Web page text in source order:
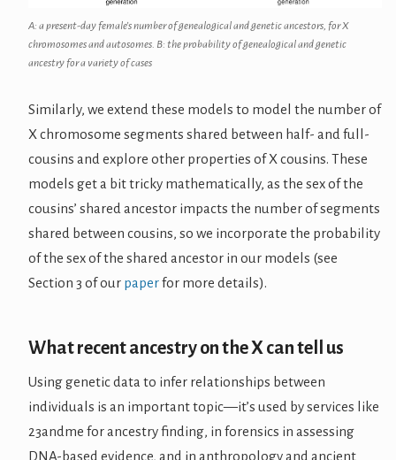
A: a present-day female’s number of genealogical and genetic ancestors, for X
chromosomes and autosomes. B: the probability of genealogical and genetic
ancestry for a variety of cases
Similarly, we extend these models to model the number of
X chromosome segments shared between half- and full-
cousins and explore other properties of X cousins. These
models get a bit tricky mathematically, as the sex of the
cousins’ shared ancestor impacts the number of segments
shared between cousins, so we incorporate the probability
of the sex of the shared ancestor in our models (see
Section 3 of our paperfor more details).
What recent ancestry on the X can tell us
Using genetic data to infer relationships between
individuals is an important topic—it’s used by services like
23andme for ancestry finding, in forensics in assessing
DNA-based evidence, and in anthropology and ancient